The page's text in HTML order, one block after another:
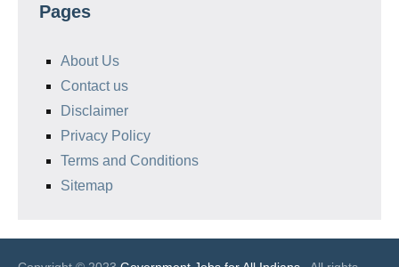
Pages
About Us
Contact us
Disclaimer
Privacy Policy
Terms and Conditions
Sitemap